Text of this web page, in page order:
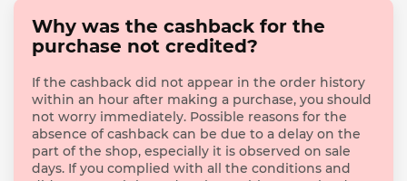
Why was the cashback for the
purchase not credited?
If the cashback did not appear in the order history
within an hour after making a purchase, you should
not worry immediately. Possible reasons for the
absence of cashback can be due to a delay on the
part of the shop, especially it is observed on sale
days. If you complied with all the conditions and